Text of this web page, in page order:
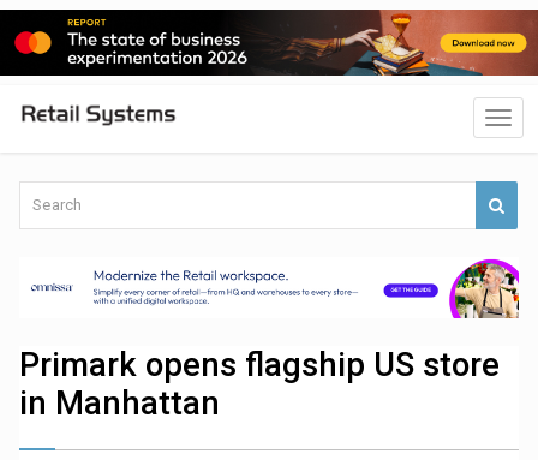
Primark opens flagship US store
in Manhattan